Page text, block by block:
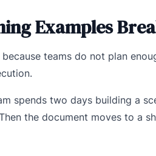
Examples
teams do not plan
spends two days building a
the document moves to a